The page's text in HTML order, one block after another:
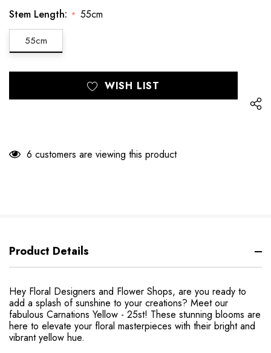
Stem Length: * 55cm
55cm
only
WISH LIST
6 customers are viewing this product
Product Details
Hey Floral Designers and Flower Shops, are you ready to
add a splash of sunshine to your creations? Meet our
fabulous Carnations Yellow - 25st! These stunning blooms are
here to elevate your floral masterpieces with their bright and
vibrant yellow hue.